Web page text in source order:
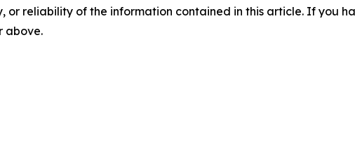
or reliability of the information contained in this article. If you
above.